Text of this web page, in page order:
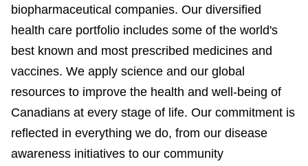
biopharmaceutical companies. Our diversified
health care portfolio includes some of the world's
best known and most prescribed medicines and
vaccines. We apply science and our global
resources to improve the health and well-being of
Canadians at every stage of life. Our commitment is
reflected in everything we do, from our disease
awareness initiatives to our community